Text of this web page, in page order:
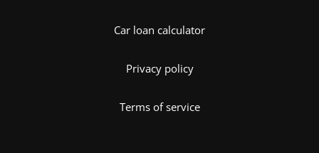
Car loan calculator
Privacy policy
Terms of service